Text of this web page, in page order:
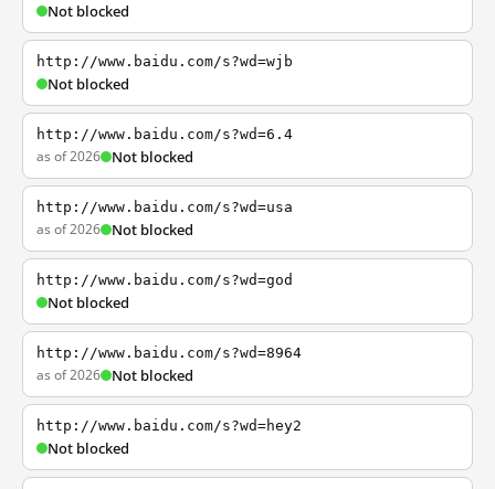
Not blocked
http://www.baidu.com/s?wd=wjb
Not blocked
http://www.baidu.com/s?wd=6.4
as of 2026 Not blocked
http://www.baidu.com/s?wd=usa
as of 2026 Not blocked
http://www.baidu.com/s?wd=god
Not blocked
http://www.baidu.com/s?wd=8964
as of 2026 Not blocked
http://www.baidu.com/s?wd=hey2
Not blocked